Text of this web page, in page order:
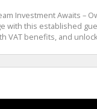
Investment Awaits –
with this established
VAT benefits, and